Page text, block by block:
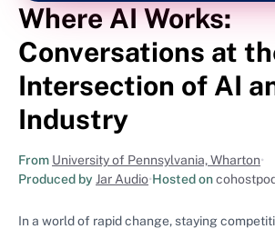
Where AI Works:
Conversations at
Intersection of AI
Industry
From University of Pennsylvania, Wharton•
Produced by Jar Audio•Hosted on
In a world of rapid change, staying